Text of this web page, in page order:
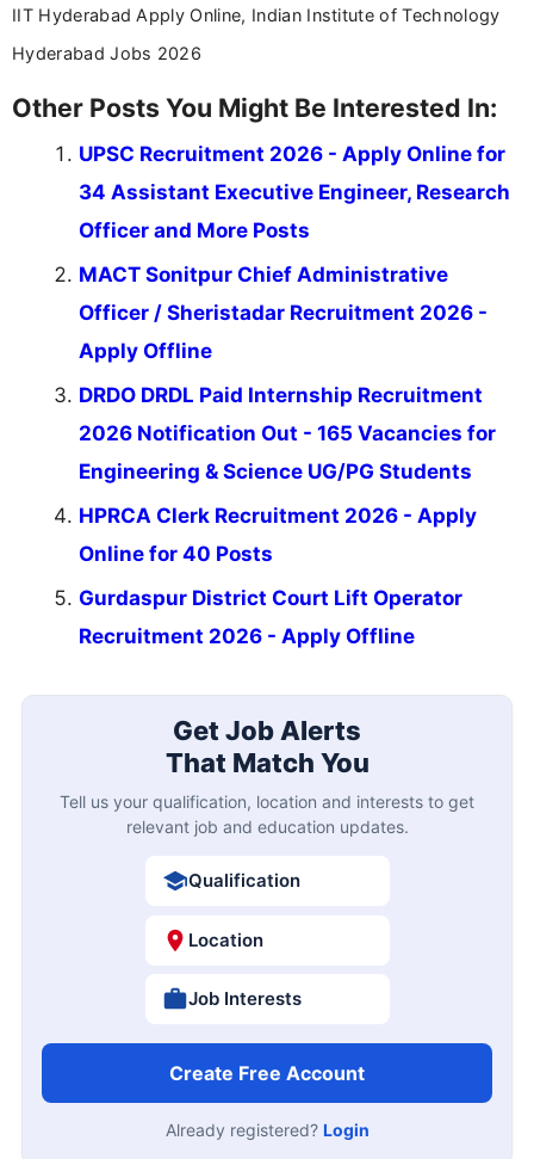
IIT Hyderabad Apply Online, Indian Institute of Technology
Hyderabad Jobs 2026
Other Posts You Might Be Interested In:
UPSC Recruitment 2026 - Apply Online for
34 Assistant Executive Engineer, Research
Officer and More Posts
MACT Sonitpur Chief Administrative
Officer / Sheristadar Recruitment 2026 -
Apply Offline
DRDO DRDL Paid Internship Recruitment
2026 Notification Out - 165 Vacancies for
Engineering & Science UG/PG Students
HPRCA Clerk Recruitment 2026 - Apply
Online for 40 Posts
Gurdaspur District Court Lift Operator
Recruitment 2026 - Apply Offline
Get Job Alerts
That Match You
Tell us your qualification, location and interests to get
relevant job and education updates.
Qualification
Location
Job Interests
Create Free Account
Already registered? Login